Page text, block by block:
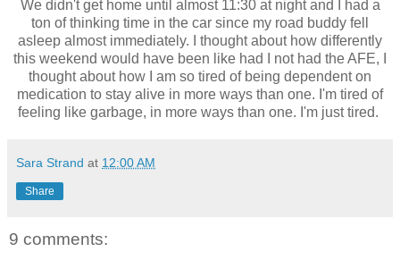
We didn't get home until almost 11:30 at night and I had a
ton of thinking time in the car since my road buddy fell
asleep almost immediately. I thought about how differently
this weekend would have been like had I not had the AFE, I
thought about how I am so tired of being dependent on
medication to stay alive in more ways than one. I'm tired of
feeling like garbage, in more ways than one. I'm just tired.
Sara Strand at 12:00 AM
Share
9 comments: